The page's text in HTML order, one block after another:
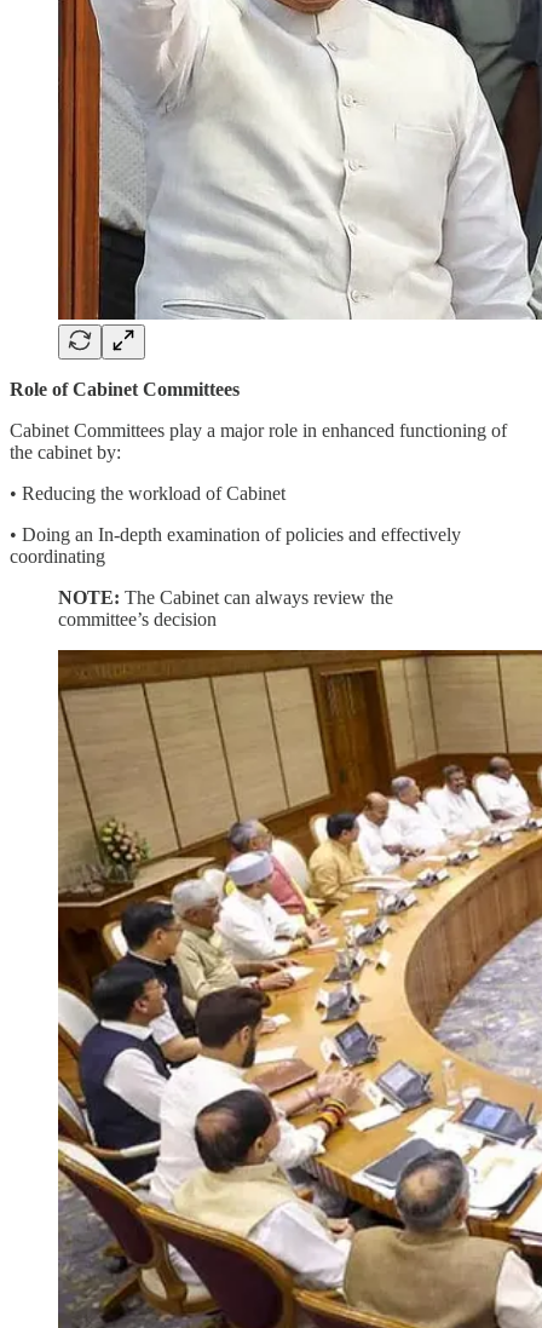
Role of Cabinet Committees
Cabinet Committees play a major role in enhanced functioning of
the cabinet by:
• Reducing the workload of Cabinet
• Doing an In-depth examination of policies and effectively
coordinating
NOTE: The Cabinet can always review the
committee’s decision